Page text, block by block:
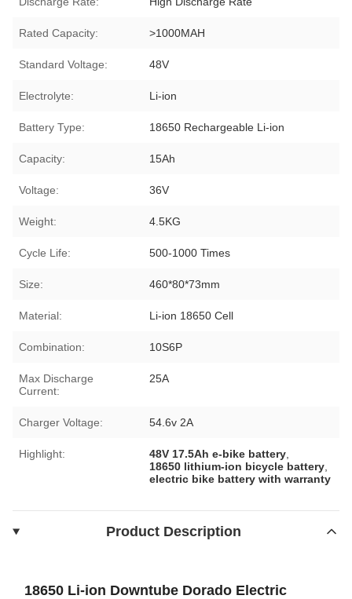
Rated Capacity: >1000MAH
Standard Voltage: 48V
Electrolyte: Li-ion
Battery Type: 18650 Rechargeable Li-ion
Capacity: 15Ah
Voltage: 36V
Weight: 4.5KG
Cycle Life: 500-1000 Times
Size: 460*80*73mm
Material: Li-ion 18650 Cell
Combination: 10S6P
Max Discharge
Current:
25A
Charger Voltage: 54.6v 2A
Highlight: 48V 17.5Ah e-bike battery
18650 lithium-ion bicycle battery
electric bike battery with warranty
Product Description
18650 Li-ion Downtube Dorado Electric